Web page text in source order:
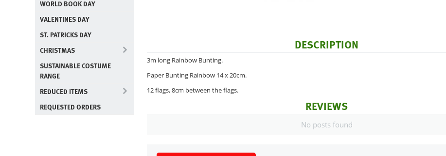
WORLD BOOK DAY
VALENTINES DAY
ST. PATRICKS DAY
CHRISTMAS
SUSTAINABLE COSTUME
RANGE
REDUCED ITEMS
REQUESTED ORDERS
DESCRIPTION
3m long Rainbow Bunting.
Paper Bunting Rainbow 14 x 20cm.
12 flags, 8cm between the flags.
REVIEWS
No posts found